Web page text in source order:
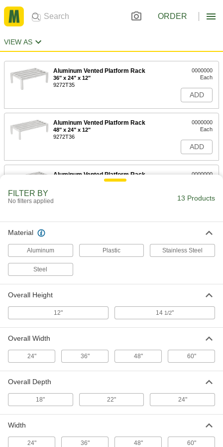
ORDER
VIEW AS
Aluminum Vented Platform Rack
36" x 24" x 12"
9272T35
0000000
Each
ADD
Aluminum Vented Platform Rack
48" x 24" x 12"
9272T36
0000000
Each
ADD
Aluminum Vented Platform Rack
0000000
ADD
Each
ADD
48" x 22" x 12"
Each
0000000
Each
ADD
36" x 24" x 12"
0000000
ADD
Rack
FILTER BY
No filters applied 13 Products
Material
Aluminum Plastic Stainless Steel
Steel
Overall Height
12" 14 1/2"
Overall Width
24" 36" 48" 60"
Overall Depth
18" 22" 24"
Width
24" 36" 48" 60"